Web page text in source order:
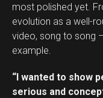
most polished yet.
evolution as a well-
video, song to song
example.
“I wanted to show
serious and